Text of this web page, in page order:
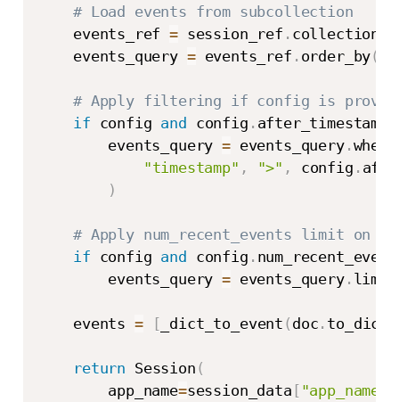
# Load events from subcollection
    events_ref
= session_ref . collection
    events_query
= events_ref . order_by(
# Apply filtering if config is
if config and config . after_timestamp
        events_query
= events_query. where
"timestamp" , ">" , config .
)
# Apply num_recent_events limit on
if config and config .
        events_query
= events_query.
    events
= [ _dict_to_event ( doc . to_dict
return Session (
        app_name
=session_data [ "app_name"